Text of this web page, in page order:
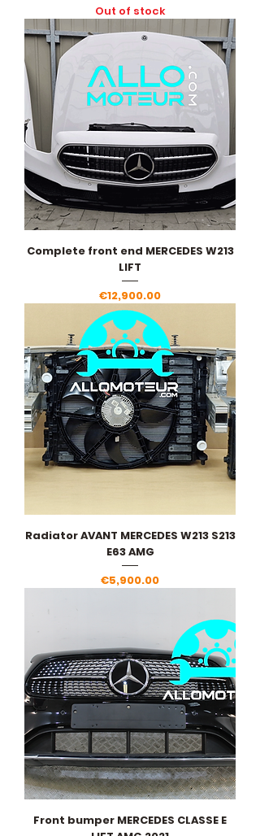
Out of stock
Complete front end MERCEDES W213
LIFT
Price
€12,900.00
Radiator AVANT MERCEDES W213 S213
E63 AMG
Price
€5,900.00
Front bumper MERCEDES CLASSE E